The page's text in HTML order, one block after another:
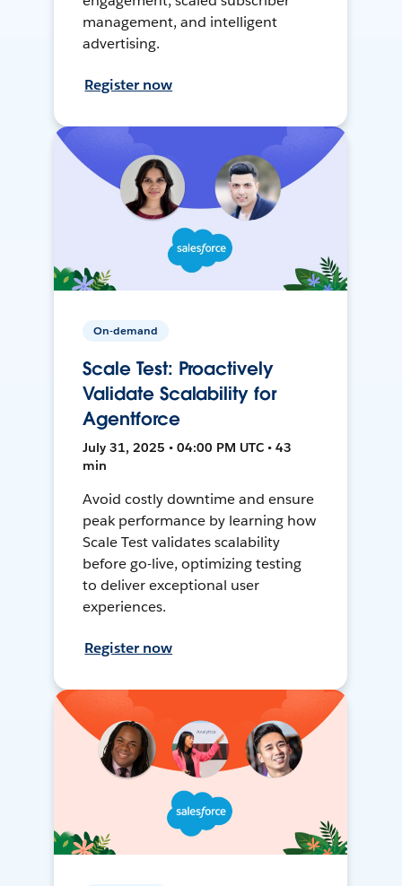
management, and intelligent
advertising.
Register now
On-demand
Scale Test: Proactively
Validate Scalability for
Agentforce
July 31, 2025 • 04:00 PM UTC • 43
min
Avoid costly downtime and ensure
peak performance by learning how
Scale Test validates scalability
before go-live, optimizing testing
to deliver exceptional user
experiences.
Register now